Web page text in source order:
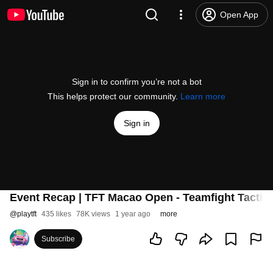
Open App
Sign in to confirm you’re not a bot
This helps protect our community. Learn more
Sign in
Event Recap | TFT Macao Open - Teamfight
@playtft 435 likes 78K views 1 year ago more
Subscribe